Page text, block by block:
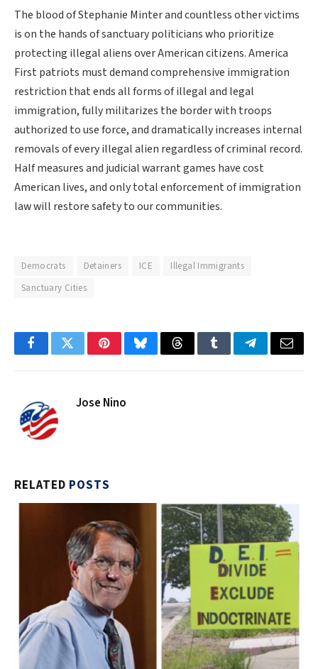
The blood of Stephanie Minter and countless other victims
is on the hands of sanctuary politicians who prioritize
protecting illegal aliens over American citizens. America
First patriots must demand comprehensive immigration
restriction that ends all forms of illegal and legal
immigration, fully militarizes the border with troops
authorized to use force, and dramatically increases internal
removals of every illegal alien regardless of criminal record.
Half measures and judicial warrant games have cost
American lives, and only total enforcement of immigration
law will restore safety to our communities.
Democrats Detainers ICE
Illegal Immigrants
Sanctuary Cities
FacebookTwitterPinterestBlueskyThreadsTumblrTelegramEmail
Jose Nino
RELATED POSTS